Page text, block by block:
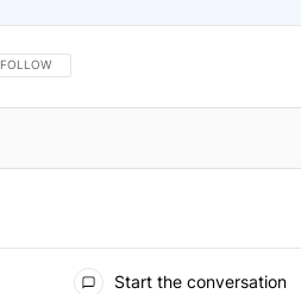
FOLLOW THIS CONVERSATION TO BE NOTIFIED
FOLLOW
Start the conversation